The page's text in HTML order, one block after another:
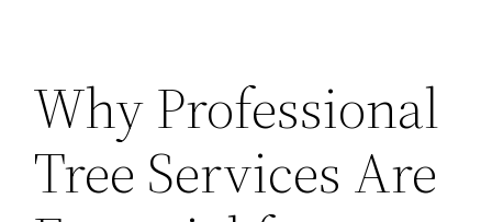
Why Professional
Tree Services Are